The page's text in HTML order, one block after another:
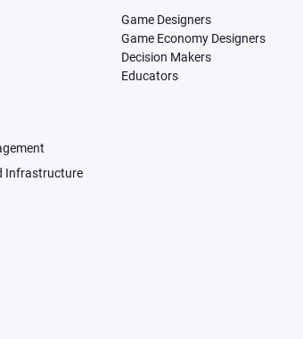
Infrastructure
Game Designers
Game Economy Designers
Decision Makers
Educators